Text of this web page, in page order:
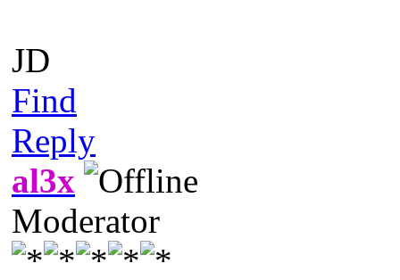
JD
Find
Reply
al3x
Moderator